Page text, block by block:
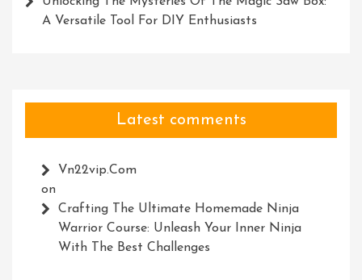
A Versatile Tool For DIY Enthusiasts
Latest comments
Vn22vip.com
on
Crafting The Ultimate Homemade Ninja
Warrior Course: Unleash Your Inner Ninja
With The Best Challenges